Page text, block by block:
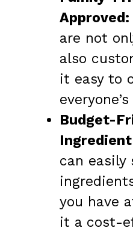
Approved:
are not
also
it easy to
Budget-
can
you have
it a cost-